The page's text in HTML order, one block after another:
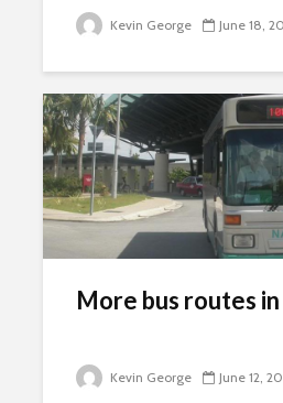
Kevin George June 18,
More bus routes
Kevin George June 12,